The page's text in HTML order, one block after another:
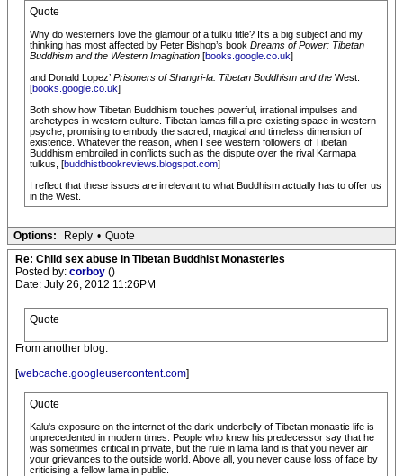
Quote
Why do westerners love the glamour of a tulku title? It’s a big subject and my
thinking has most affected by Peter Bishop’s book Dreams of Power: Tibetan
Buddhism and the Western Imagination [books.google.co.uk]
and Donald Lopez’ Prisoners of Shangri-la: Tibetan Buddhism and the West.
[books.google.co.uk]
Both show how Tibetan Buddhism touches powerful, irrational impulses and
archetypes in western culture. Tibetan lamas fill a pre-existing space in western
psyche, promising to embody the sacred, magical and timeless dimension of
existence. Whatever the reason, when I see western followers of Tibetan
Buddhism embroiled in conflicts such as the dispute over the rival Karmapa
tulkus, [buddhistbookreviews.blogspot.com]
I reflect that these issues are irrelevant to what Buddhism actually has to offer us
in the West.
Options: Reply • Quote
Re: Child sex abuse in Tibetan Buddhist Monasteries
Posted by: corboy ()
Date: July 26, 2012 11:26PM
Quote
From another blog:
[webcache.googleusercontent.com]
Quote
Kalu's exposure on the internet of the dark underbelly of Tibetan monastic life is
unprecedented in modern times. People who knew his predecessor say that he
was sometimes critical in private, but the rule in lama land is that you never air
your grievances to the outside world. Above all, you never cause loss of face by
criticising a fellow lama in public.